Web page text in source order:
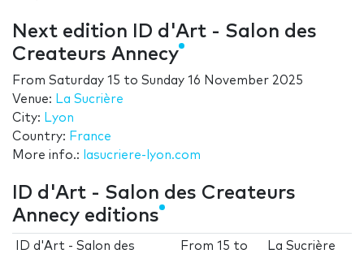
Next edition ID d'Art - Salon des
Createurs Annecy
From Saturday 15 to Sunday 16 November 2025
Venue: La Sucrière
City: Lyon
Country: France
More info.: lasucriere-lyon.com
ID d'Art - Salon des Createurs
Annecy editions
ID d'Art - Salon des
From15 to
La Sucrière